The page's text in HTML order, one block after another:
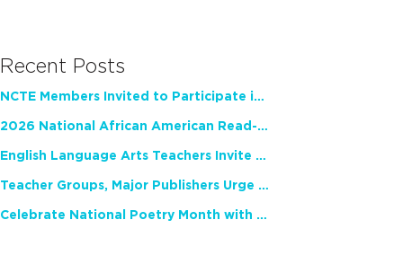
Recent Posts
NCTE Members Invited to Participate in Study of Teacher Experience
2026 National African American Read-In Receives High Marks
English Language Arts Teachers Invite Feedback on Working Framework for Responsible AI Use in Classrooms and Schools
Teacher Groups, Major Publishers Urge Lawmakers to Protect Freedom to Read
Celebrate National Poetry Month with NCTE